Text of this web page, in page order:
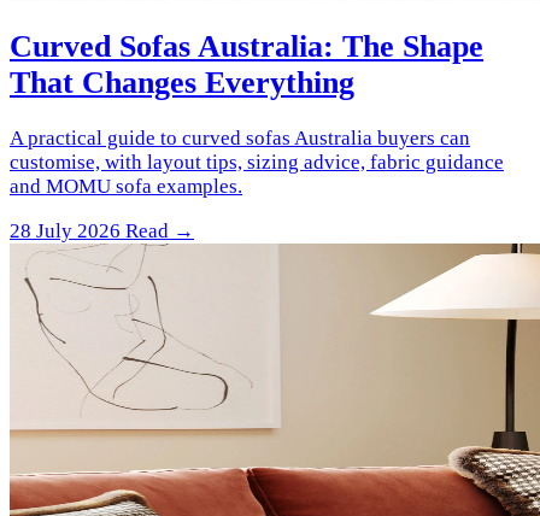
Curved Sofas Australia: The Shape
That Changes Everything
A practical guide to curved sofas Australia buyers can
customise, with layout tips, sizing advice, fabric guidance
and MOMU sofa examples.
28 July 2026 Read →